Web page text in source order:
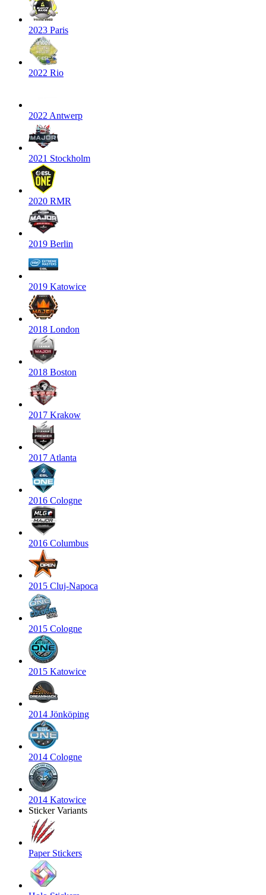
2023 Paris
2022 Rio
2022 Antwerp
2021 Stockholm
2020 RMR
2019 Berlin
2019 Katowice
2018 London
2018 Boston
2017 Krakow
2017 Atlanta
2016 Cologne
2016 Columbus
2015 Cluj-Napoca
2015 Cologne
2015 Katowice
2014 Jönköping
2014 Cologne
2014 Katowice
Sticker Variants
Paper Stickers